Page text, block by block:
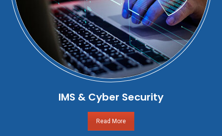
IMS & Cyber Security
Read More